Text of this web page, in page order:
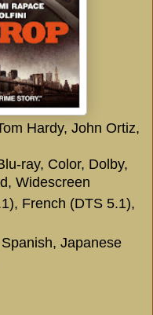
Hardy, John Ortiz,
ray, Color, Dolby,
Widescreen
French (DTS 5.1),
Japanese